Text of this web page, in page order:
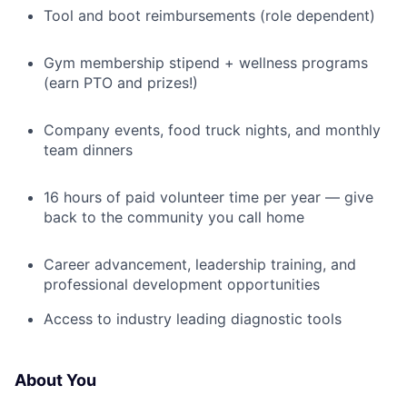
Tool and boot reimbursements (role dependent)
Gym membership stipend + wellness programs
(earn PTO and prizes!)
Company events, food truck nights, and monthly
team dinners
16 hours of paid volunteer time per year — give
back to the community you call home
Career advancement, leadership training, and
professional development opportunities
Access to industry leading diagnostic tools
About You